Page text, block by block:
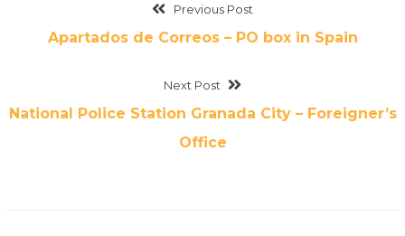
Previous Post
Apartados de Correos – PO box in Spain
Next Post
National Police Station Granada City – Foreigner’s
Office